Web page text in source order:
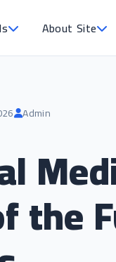
About Site
Admin
the